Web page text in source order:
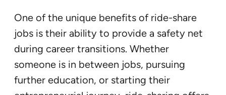
One of the unique benefits of ride-share
jobs is their ability to provide a safety net
during career transitions. Whether
someone is in between jobs, pursuing
further education, or starting their